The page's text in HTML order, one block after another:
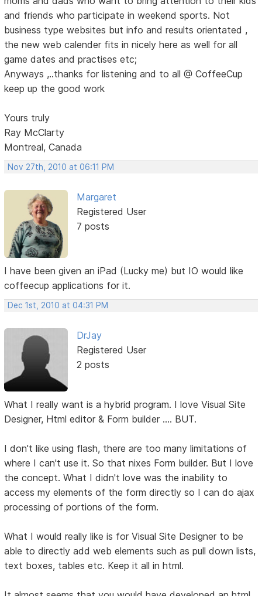
and friends who participate in weekend sports. Not
business type websites but info and results orientated ,
the new web calender fits in nicely here as well for all
game dates and practises etc;
Anyways ,..thanks for listening and to all @ CoffeeCup
keep up the good work
Yours truly
Ray McClarty
Montreal, Canada
Nov 27th, 2010 at 06:11 PM
Margaret
Registered User
7 posts
I have been given an iPad (Lucky me) but IO would like
coffeecup applications for it.
Dec 1st, 2010 at 04:31 PM
DrJay
Registered User
2 posts
What I really want is a hybrid program. I love Visual Site
Designer, Html editor & Form builder .... BUT.
I don't like using flash, there are too many limitations of
where I can't use it. So that nixes Form builder. But I love
the concept. What I didn't love was the inability to
access my elements of the form directly so I can do ajax
processing of portions of the form.
What I would really like is for Visual Site Designer to be
able to directly add web elements such as pull down lists,
text boxes, tables etc. Keep it all in html.